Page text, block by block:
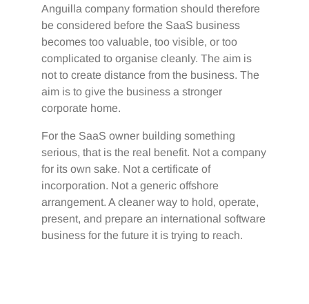
Anguilla company formation should therefore
be considered before the SaaS business
becomes too valuable, too visible, or too
complicated to organise cleanly. The aim is
not to create distance from the business. The
aim is to give the business a stronger
corporate home.
For the SaaS owner building something
serious, that is the real benefit. Not a company
for its own sake. Not a certificate of
incorporation. Not a generic offshore
arrangement. A cleaner way to hold, operate,
present, and prepare an international software
business for the future it is trying to reach.